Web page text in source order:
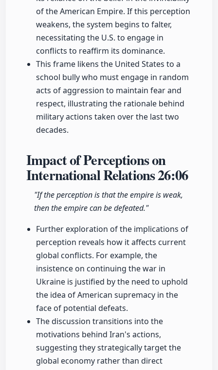
of the American Empire. If this perception
weakens, the system begins to falter,
necessitating the U.S. to engage in
conflicts to reaffirm its dominance.
This frame likens the United States to a
school bully who must engage in random
acts of aggression to maintain fear and
respect, illustrating the rationale behind
military actions taken over the last two
decades.
Impact of Perceptions on
International Relations26:06
"If the perception is that the empire is weak,
then the empire can be defeated."
Further exploration of the implications of
perception reveals how it affects current
global conflicts. For example, the
insistence on continuing the war in
Ukraine is justified by the need to uphold
the idea of American supremacy in the
face of potential defeats.
The discussion transitions into the
motivations behind Iran's actions,
suggesting they strategically target the
global economy rather than direct